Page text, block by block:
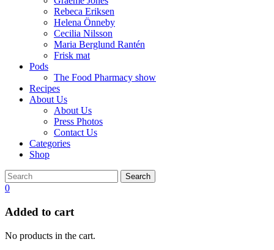
Rebeca Eriksen
Helena Önneby
Cecilia Nilsson
Maria Berglund Rantén
Frisk mat
Pods
The Food Pharmacy show
Recipes
About Us
About Us
Press Photos
Contact Us
Categories
Shop
Search
0
Added to cart
No products in the cart.